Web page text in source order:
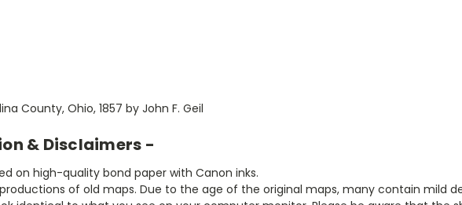
County, Ohio, 1857 by John F. Geil
& Disclaimers -
on high-quality bond paper with Canon inks.
of old maps. Due to the age of the original maps, many contain mild